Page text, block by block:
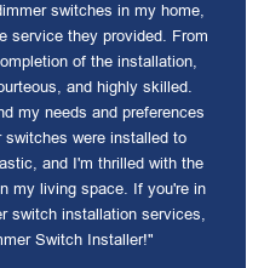
switches in my home,
service they provided. From
of the installation,
and highly skilled.
my needs and preferences
were installed to
and I'm thrilled with the
my living space. If you're in
switch installation services,
Switch Installer!"